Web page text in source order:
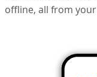
offline, all from